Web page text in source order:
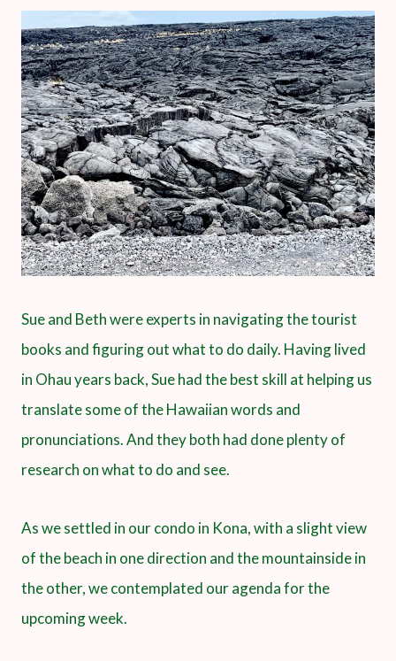
Sue and Beth were experts in navigating the tourist
books and figuring out what to do daily. Having lived
in Ohau years back, Sue had the best skill at helping us
translate some of the Hawaiian words and
pronunciations. And they both had done plenty of
research on what to do and see.
As we settled in our condo in Kona, with a slight view
of the beach in one direction and the mountainside in
the other, we contemplated our agenda for the
upcoming week.